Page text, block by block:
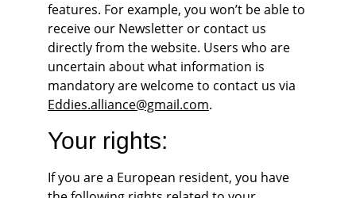
features. For example, you won’t be able to
receive our Newsletter or contact us
directly from the website. Users who are
uncertain about what information is
mandatory are welcome to contact us via
Eddies.alliance@gmail.com.
Your rights:
If you are a European resident, you have